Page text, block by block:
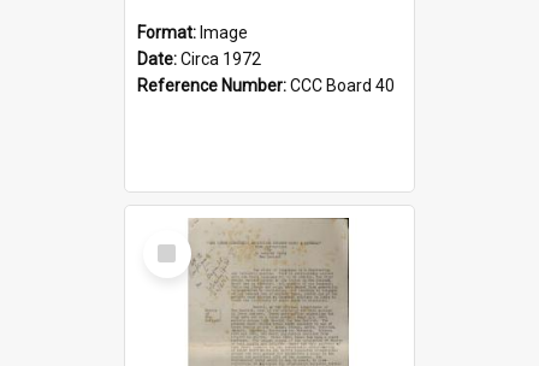
Format: Image
Date:Circa 1972
Reference Number:CCC Board 40
Select
Item